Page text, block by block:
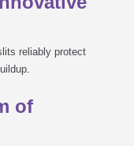
reliably protect
of